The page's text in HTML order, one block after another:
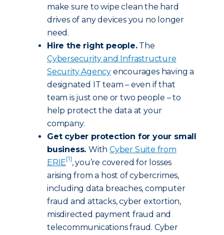
make sure to wipe clean the hard
drives of any devices you no longer
need.
Hire the right people.The
Cybersecurity and Infrastructure
Security Agency encourages having a
designated IT team – even if that
team is just one or two people – to
help protect the data at your
company.
Get cyber protection for your small
business.WithCyber Suite from
ERIE[1], you’re covered for losses
arising from a host of cybercrimes,
including data breaches, computer
fraud and attacks, cyber extortion,
misdirected payment fraud and
telecommunications fraud. Cyber